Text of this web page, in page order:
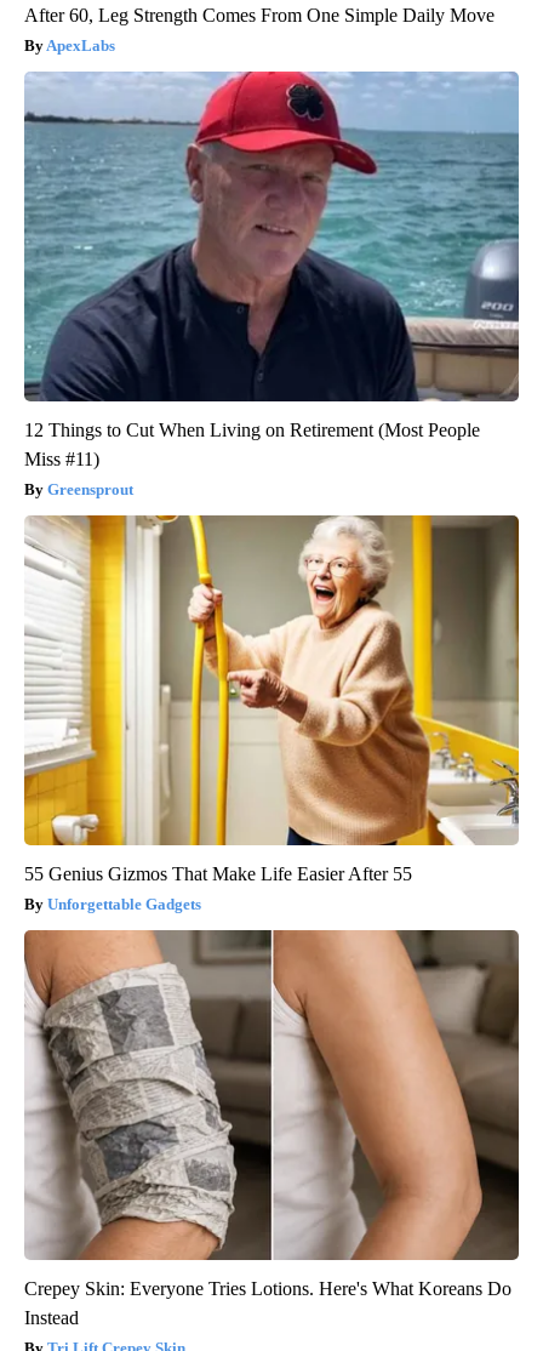
After 60, Leg Strength Comes From One Simple Daily Move
ApexLabs
12 Things to Cut When Living on Retirement (Most People
Miss #11)
Greensprout
55 Genius Gizmos That Make Life Easier After 55
Unforgettable Gadgets
Crepey Skin: Everyone Tries Lotions. Here's What Koreans Do
Instead